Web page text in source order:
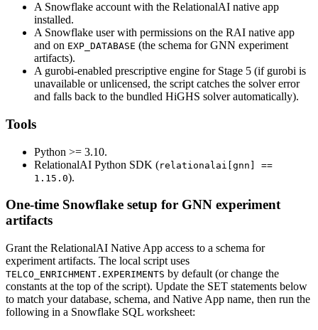
A Snowflake account with the RelationalAI native app
installed.
A Snowflake user with permissions on the RAI native app
and on EXP_DATABASE (the schema for GNN experiment
artifacts).
A gurobi-enabled prescriptive engine for Stage 5 (if gurobi is
unavailable or unlicensed, the script catches the solver error
and falls back to the bundled HiGHS solver automatically).
Tools
Python >= 3.10.
RelationalAI Python SDK (relationalai[gnn] ==
1.15.0).
One-time Snowflake setup for GNN experiment
artifacts
Grant the RelationalAI Native App access to a schema for
experiment artifacts. The local script uses
TELCO_ENRICHMENT.EXPERIMENTS by default (or change the
constants at the top of the script). Update the SET statements below
to match your database, schema, and Native App name, then run the
following in a Snowflake SQL worksheet: